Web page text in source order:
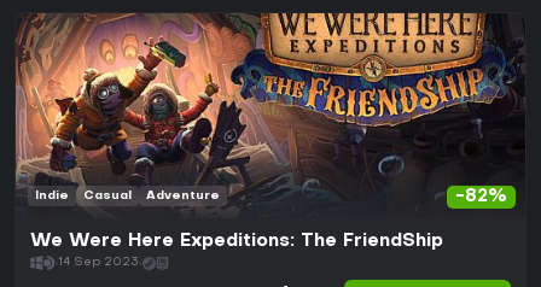
-82%
Indie Casual Adventure
We Were Here Expeditions: The FriendShip
14 Sep 2023